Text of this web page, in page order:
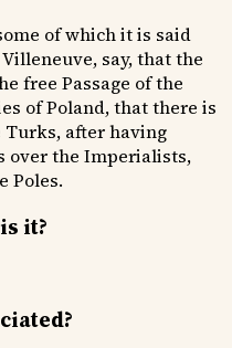
of which it is said
say, that the
free Passage of the
of Poland, that there is
Turks, after having
over the Imperialists,
Poles.
it?